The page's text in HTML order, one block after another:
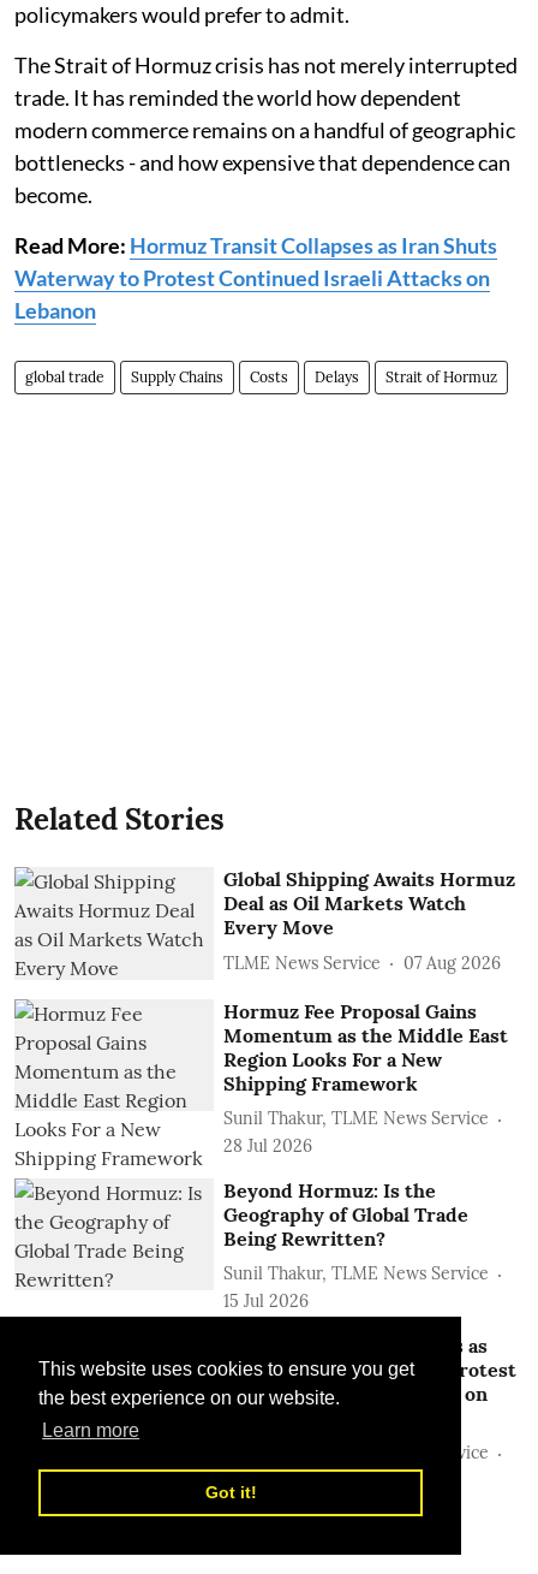
This website uses cookies to ensure you get
the best experience on our website.
Learn more
Got it!
policymakers would prefer to admit.
The Strait of Hormuz crisis has not merely interrupted
trade. It has reminded the world how dependent
modern commerce remains on a handful of geographic
bottlenecks - and how expensive that dependence can
become.
Read More: Hormuz Transit Collapses as Iran Shuts
Waterway to Protest Continued Israeli Attacks on
Lebanon
global trade Supply Chains Costs Delays Strait of Hormuz
Related Stories
Global Shipping Awaits Hormuz
Deal as Oil Markets Watch
Every Move
TLME News Service 07 Aug 2026
Hormuz Fee Proposal Gains
Momentum as the Middle East
Region Looks For a New
Shipping Framework
Sunil Thakur, TLME News Service
28 Jul 2026
Beyond Hormuz: Is the
Geography of Global Trade
Being Rewritten?
Sunil Thakur, TLME News Service
15 Jul 2026
Hormuz Transit Collapses as
Iran Shuts Waterway to Protest
Continued Israeli Attacks on
Sunil Thakur, TLME News Service